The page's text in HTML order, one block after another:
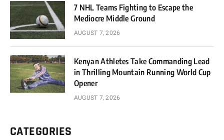
7 NHL Teams Fighting to Escape the
Mediocre Middle Ground
AUGUST 7, 2026
Kenyan Athletes Take Commanding Lead
in Thrilling Mountain Running World Cup
Opener
AUGUST 7, 2026
CATEGORIES